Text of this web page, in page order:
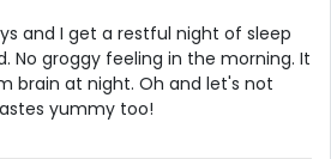
and I get a restful night of sleep
No groggy feeling in the morning. It
brain at night. Oh and let's not
yummy too!